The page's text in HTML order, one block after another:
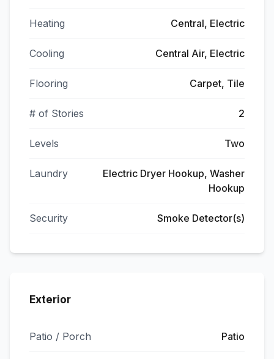
Heating Central, Electric
Cooling Central Air, Electric
Flooring Carpet, Tile
# of Stories 2
Levels Two
Laundry
Electric Dryer Hookup, Washer
Hookup
Security Smoke Detector(s)
Exterior
Patio / Porch Patio